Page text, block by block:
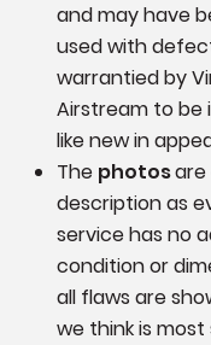
and may have
used with
warrantied by
Airstream to be
like new in
The photos
description as
service has no
condition or
all flaws are
we think is